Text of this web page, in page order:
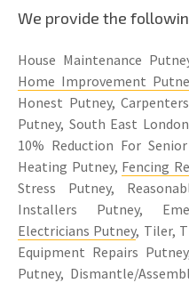
We provide the
House Maintenance
Home Improvement
Honest Putney,
Putney, South East
10% Reduction For
Heating Putney, Fencing
Stress Putney,
Installers Putney,
Electricians Putney, Tiler,
Equipment Repairs
Putney, Dismantle/